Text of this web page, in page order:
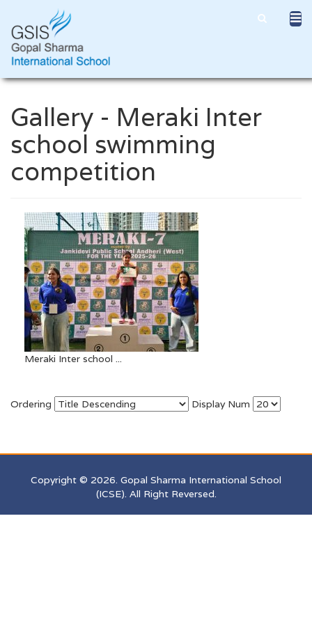
Gallery - Meraki Inter
school swimming
competition
Meraki Inter school ...
Ordering Display Num
Copyright © 2026. Gopal Sharma International School
(ICSE). All Right Reversed.